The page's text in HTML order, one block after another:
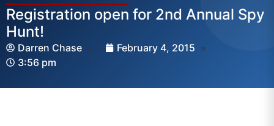
Registration open for 2nd Annual Spy
Hunt!
Darren Chase
February 4, 2015
3:56 pm